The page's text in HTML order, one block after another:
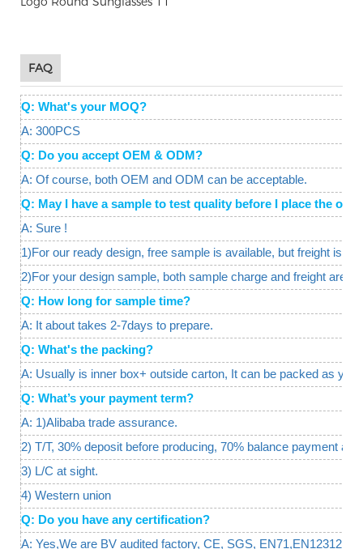
FAQ
Q: What's your MOQ?
A: 300PCS
Q: Do you accept OEM & ODM?
A: Of course, both OEM and ODM can be acceptable.
Q: May I have a sample to test quality before I place the
A: Sure !
1)For our ready design, free sample is available, but freight is
2)For your design sample, both sample charge and freight are
Q: How long for sample time?
A: It about takes 2-7days to prepare.
Q: What's the packing?
A: Usually is inner box+ outside carton, It can be packed as
Q: What’s your payment term?
A: 1)Alibaba trade assurance.
2) T/T, 30% deposit before producing, 70% balance payment
3) L/C at sight.
4) Western union
Q: Do you have any certification?
A: Yes,We are BV audited factory, CE, SGS, EN71,EN12312,